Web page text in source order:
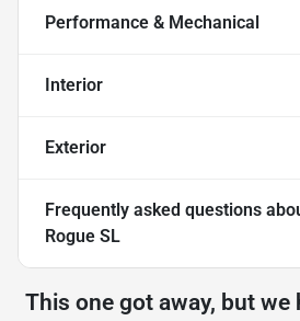
Performance & Mechanical
Interior
Exterior
Frequently asked questions
Rogue SL
This one got away, but we